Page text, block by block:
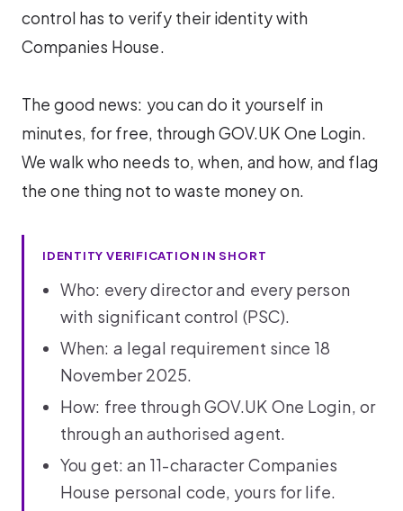
control has to verify their identity with
Companies House.
The good news: you can do it yourself in
minutes, for free, through GOV.UK One Login.
We walk who needs to, when, and how, and flag
the one thing not to waste money on.
IDENTITY VERIFICATION IN SHORT
Who: every director and every person
with significant control (PSC).
When: a legal requirement since 18
November 2025.
How: free through GOV.UK One Login, or
through an authorised agent.
You get: an 11-character Companies
House personal code, yours for life.